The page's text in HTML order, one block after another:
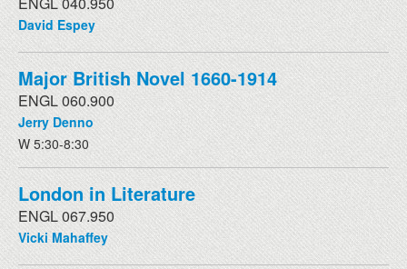
David Espey
Major British Novel 1660-1914
ENGL 060.900
Jerry Denno
W 5:30-8:30
London in Literature
ENGL 067.950
Vicki Mahaffey